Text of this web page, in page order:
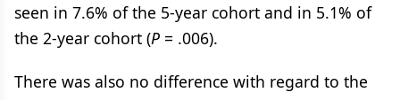
seen in 7.6% of the 5-year cohort and in 5.1% of
the 2-year cohort (P = .006).
There was also no difference with regard to the